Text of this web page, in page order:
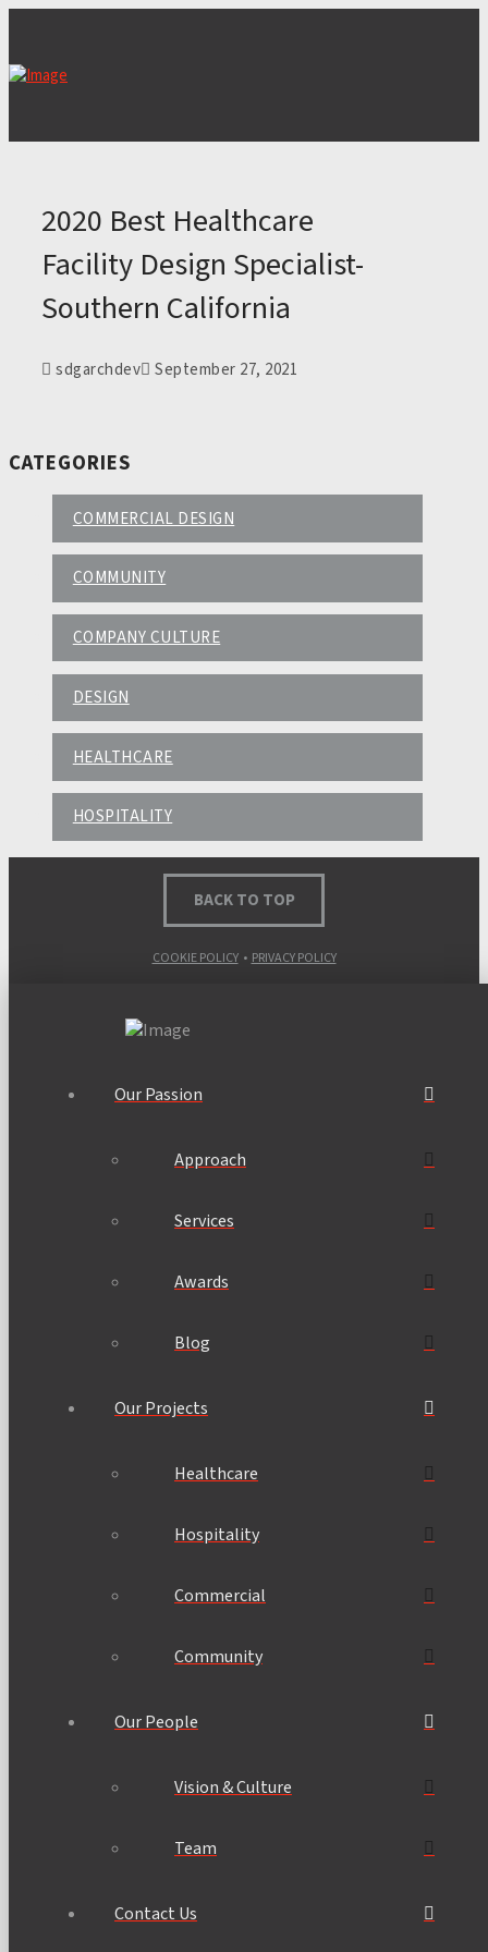
2020 Best Healthcare
Facility Design Specialist-
Southern California
sdgarchdev September 27, 2021
CATEGORIES
COMMERCIAL DESIGN
COMMUNITY
COMPANY CULTURE
DESIGN
HEALTHCARE
HOSPITALITY
BACK TO TOP
COOKIE POLICY• PRIVACY POLICY
Our Passion
Approach
Services
Awards
Blog
Our Projects
Healthcare
Hospitality
Commercial
Community
Our People
Vision & Culture
Team
Contact Us